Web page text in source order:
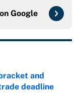
Google
and
deadline